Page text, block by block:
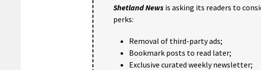
Shetland News is asking its readers to
perks:
Removal of third-party ads;
Bookmark posts to read later;
Exclusive curated weekly newsletter;